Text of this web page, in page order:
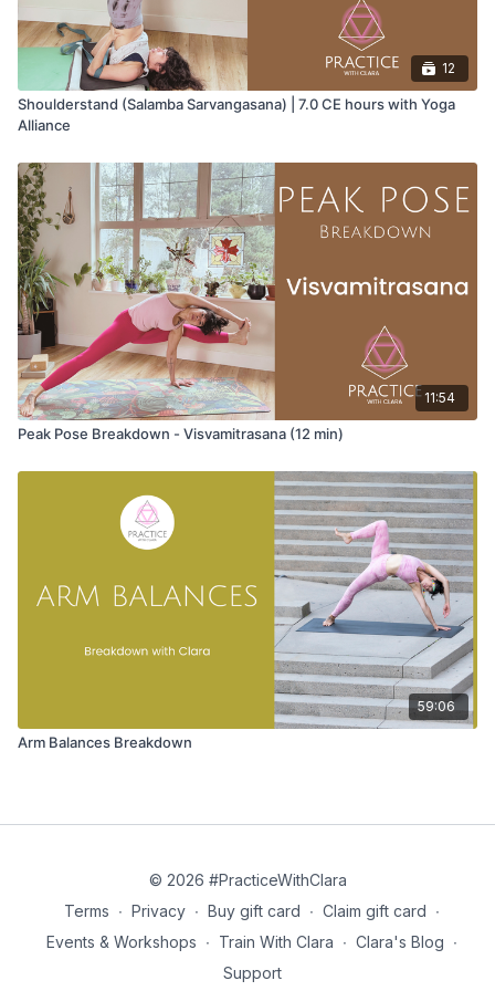
12
Shoulderstand (Salamba Sarvangasana) | 7.0 CE hours with Yoga
Alliance
11:54
Peak Pose Breakdown - Visvamitrasana (12 min)
59:06
Arm Balances Breakdown
© 2026 #PracticeWithClara
Terms ∙ Privacy ∙ Buy gift card ∙ Claim gift card ∙
Events & Workshops ∙ Train With Clara ∙ Clara's Blog ∙
Support